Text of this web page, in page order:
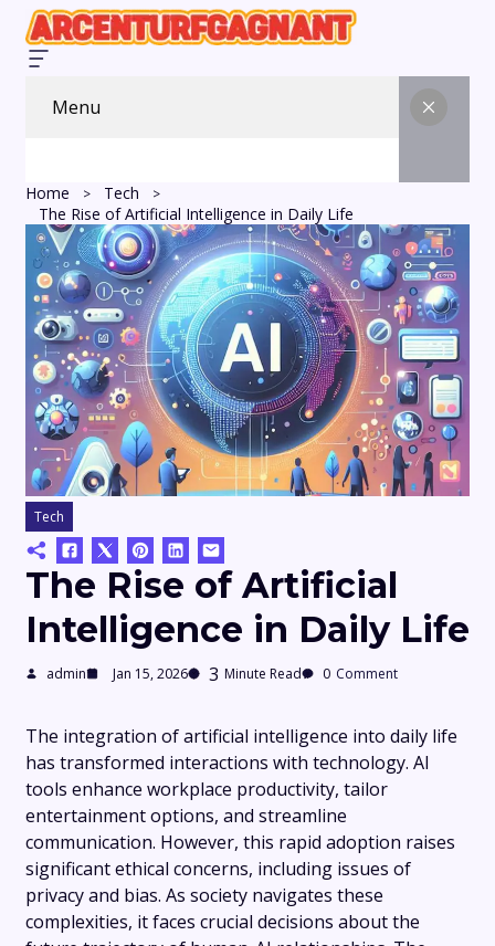
Menu
Home
Tech
The Rise of Artificial Intelligence in Daily Life
Tech
The Rise of Artificial
Intelligence in Daily Life
admin Jan 15, 2026 3 Minute Read 0 Comment
The integration of artificial intelligence into daily life
has transformed interactions with technology. AI
tools enhance workplace productivity, tailor
entertainment options, and streamline
communication. However, this rapid adoption raises
significant ethical concerns, including issues of
privacy and bias. As society navigates these
complexities, it faces crucial decisions about the